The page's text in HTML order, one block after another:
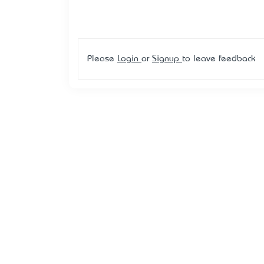
Please Login or Signup to leave feedback